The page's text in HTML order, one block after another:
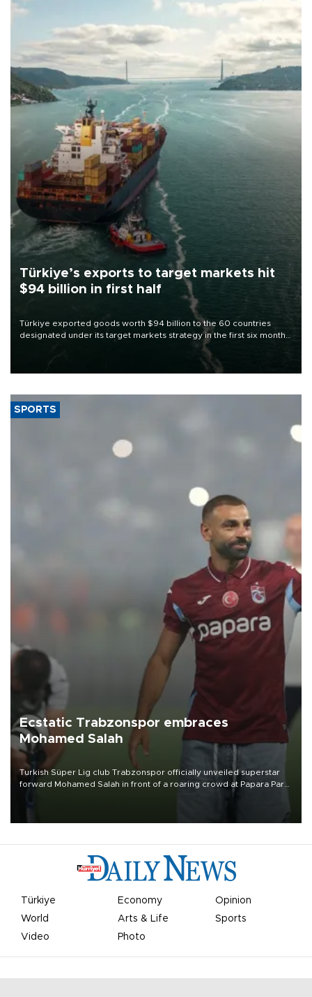
Türkiye’s exports to target markets hit
$94 billion in first half
Türkiye exported goods worth $94 billion to the 60 countries
designated under its target markets strategy in the first six months
of 2026, as part of efforts to diversify export destinations and
SPORTS
Ecstatic Trabzonspor embraces
Mohamed Salah
Turkish Süper Lig club Trabzonspor officially unveiled superstar
forward Mohamed Salah in front of a roaring crowd at Papara Park
Türkiye Economy
Opinion
World
Arts & Life
Sports
Video
Photo